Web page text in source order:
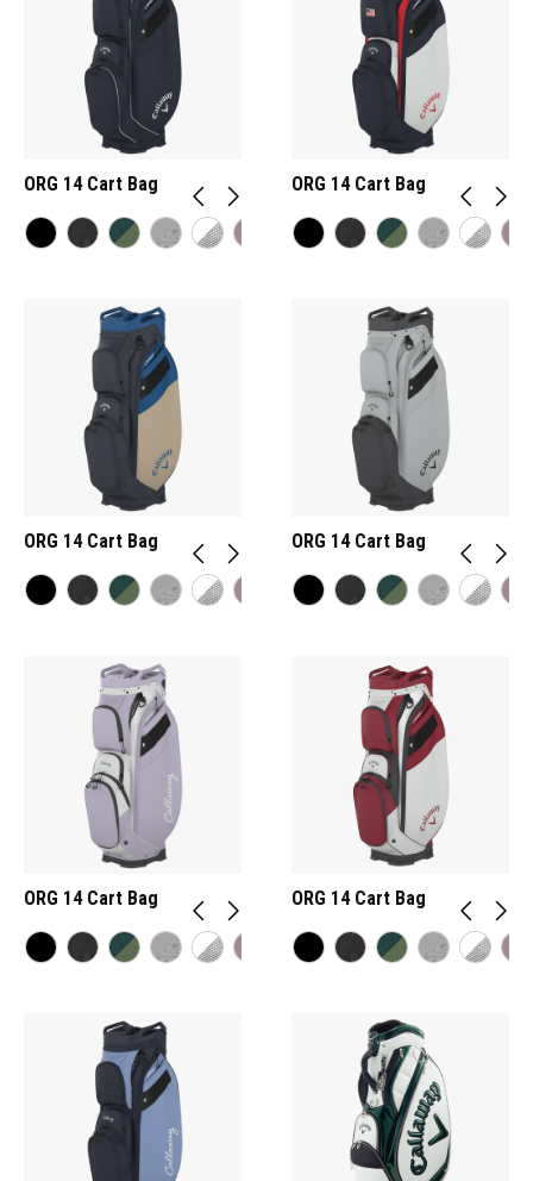
ORG 14 Cart Bag ORG 14 Cart Bag
ORG 14 Cart Bag ORG 14 Cart Bag
ORG 14 Cart Bag ORG 14 Cart Bag